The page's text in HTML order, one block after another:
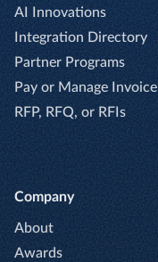
AI Innovations
Integration Directory
Partner Programs
Pay or Manage Invoice
RFP, RFQ, or RFIs
Company
About
Awards